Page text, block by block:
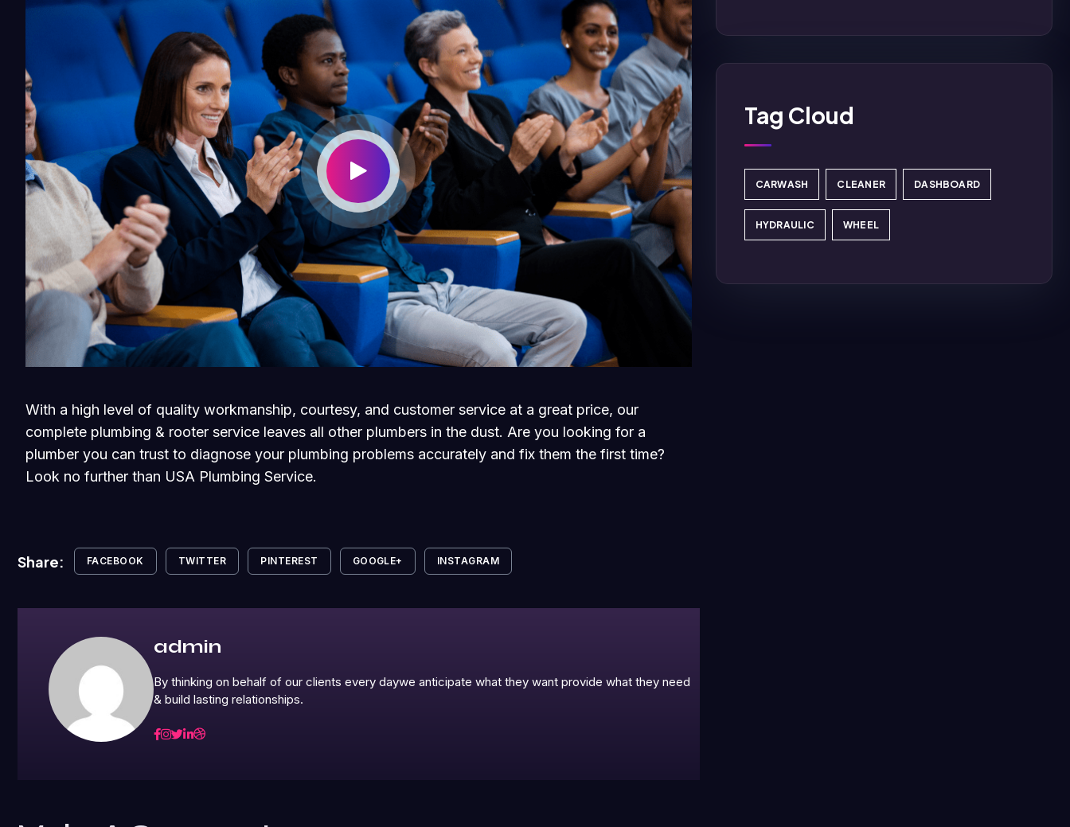
With a high level of quality workmanship, courtesy, and customer service at a great price, our
complete plumbing & rooter service leaves all other plumbers in the dust. Are you looking for a
plumber you can trust to diagnose your plumbing problems accurately and fix them the first time?
Look no further than USA Plumbing Service.
Share: FACEBOOK TWITTER PINTEREST GOOGLE+ INSTAGRAM
admin
By thinking on behalf of our clients every daywe anticipate what they want provide what they need
& build lasting relationships.
Tag Cloud
CARWASH CLEANER DASHBOARD
HYDRAULIC WHEEL